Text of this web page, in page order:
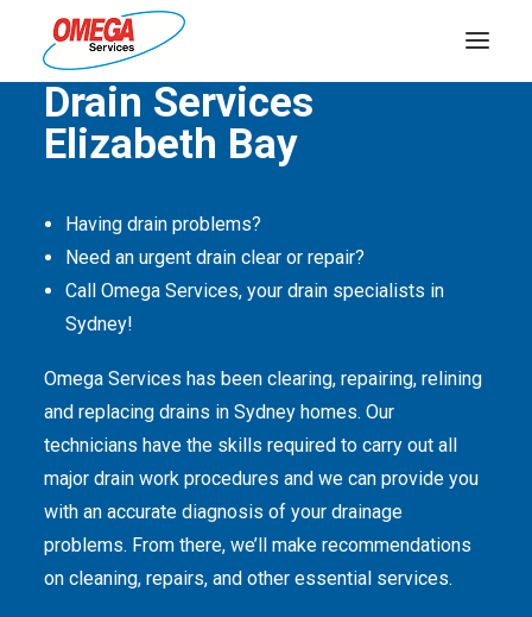
PLUMBING
HOT WATER
DRAINS
SOLAR
ABOUT US
ABOUT OMEGA SERVICES
THE OMEGA BLOG
Quality Service Is Our Passion
Drain Services
Elizabeth Bay
Having drain problems?
Need an urgent drain clear or repair?
Call Omega Services, your drain specialists in
Sydney!
Omega Services has been clearing, repairing, relining
and replacing drains in Sydney homes. Our
technicians have the skills required to carry out all
major drain work procedures and we can provide you
with an accurate diagnosis of your drainage
problems. From there, we’ll make recommendations
on cleaning, repairs, and other essential services.